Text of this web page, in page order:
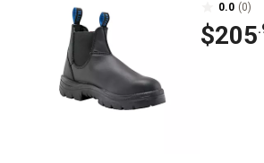
0.0 (0)
$205